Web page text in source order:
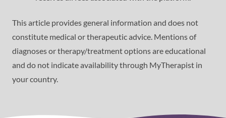
This article provides general information and does not
constitute medical or therapeutic advice. Mentions of
diagnoses or therapy/treatment options are educational
and do not indicate availability through MyTherapist in
your country.